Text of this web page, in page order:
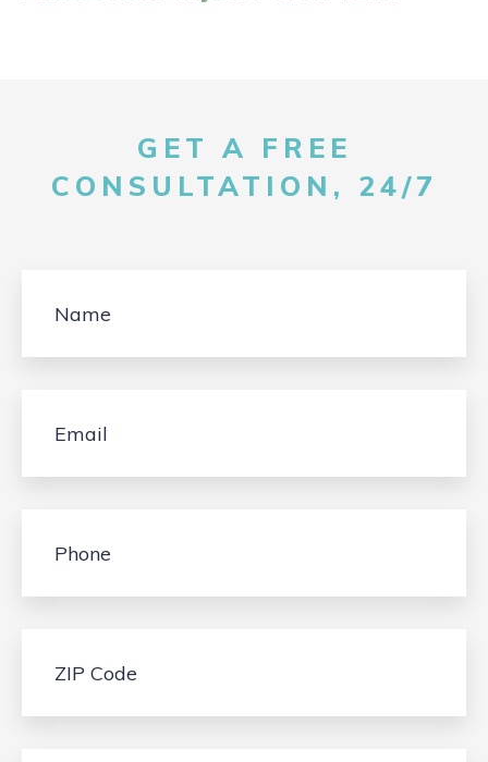
GET A FREE
CONSULTATION, 24/7